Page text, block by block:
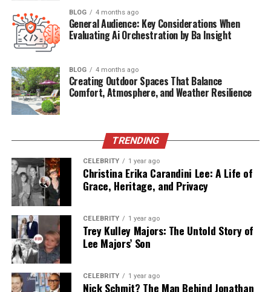
Parents
Luis Miguel & Aracely Arámbula
Known For
Being the son of singer Luis Miguel
Siblings
Education
Private schooling (undisclosed)
Media Presence
Profession
The Arrival of Miguel Gallego
Arámbula
Miguel was born on January 1, 2007, in Beverly Hills,
California, during a highly publicized relationship
between Luis Miguel and Aracely Arámbula. The birth of
BLOG 4 months ago
General Audience: Key Considerations When
Evaluating Ai Orchestration by Ba Insight
BLOG 4 months ago
Creating Outdoor Spaces That Balance
Comfort, Atmosphere, and Weather Resilience
TRENDING
CELEBRITY 1 year ago
Christina Erika Carandini Lee: A Life of
Grace, Heritage, and Privacy
CELEBRITY 1 year ago
Trey Kulley Majors: The Untold Story of
Lee Majors’ Son
CELEBRITY 1 year ago
Nick Schmit? The Man Behind Jonathan